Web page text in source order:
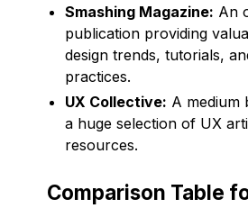
Smashing Magazine: An
publication providing
design trends, tutorials,
practices.
UX Collective: A medium
a huge selection of UX
resources.
Comparison Table